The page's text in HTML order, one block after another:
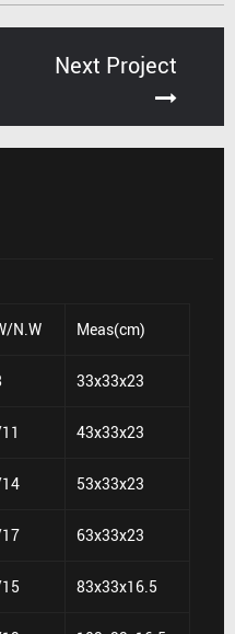
Next Project
N.W Meas(cm)
33x33x23
43x33x23
53x33x23
63x33x23
83x33x16.5